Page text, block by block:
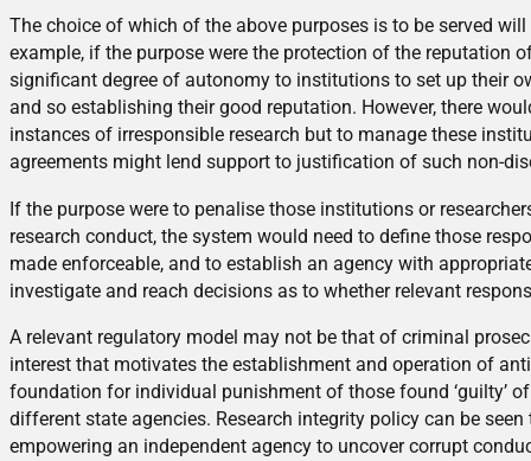
The choice of which of the above purposes is to be served
example, if the purpose were the protection of the reputation
significant degree of autonomy to institutions to set up their
and so establishing their good reputation. However, there
instances of irresponsible research but to manage these
agreements might lend support to justification of such non-
If the purpose were to penalise those institutions or
research conduct, the system would need to define those
made enforceable, and to establish an agency with
investigate and reach decisions as to whether relevant
A relevant regulatory model may not be that of criminal
interest that motivates the establishment and operation of
foundation for individual punishment of those found ‘guilty’
different state agencies. Research integrity policy can be
empowering an independent agency to uncover corrupt